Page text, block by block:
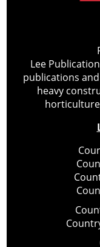
Lee
publications
heavy